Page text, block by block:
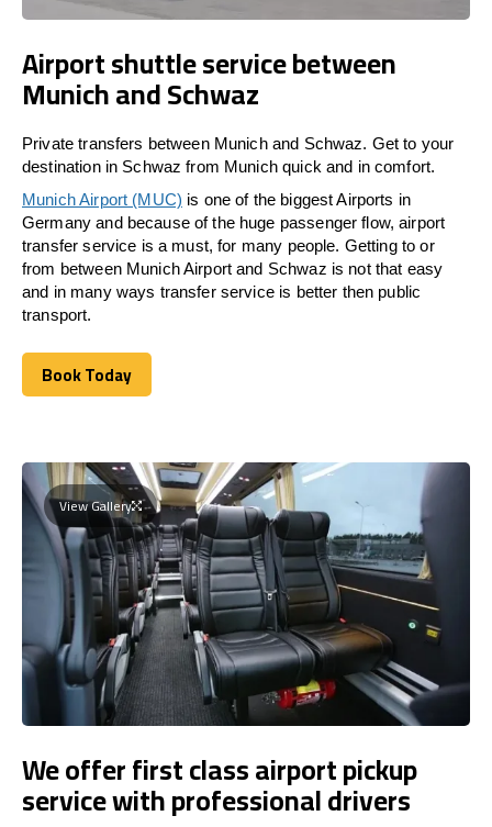
Airport shuttle service between
Munich and Schwaz
Private transfers between Munich and Schwaz. Get to your
destination in Schwaz from Munich quick and in comfort.
Munich Airport (MUC) is one of the biggest Airports in
Germany and because of the huge passenger flow, airport
transfer service is a must, for many people. Getting to or
from between Munich Airport and Schwaz is not that easy
and in many ways transfer service is better then public
transport.
Book Today
Book Today
View Gallery
We offer first class airport pickup
service with professional drivers